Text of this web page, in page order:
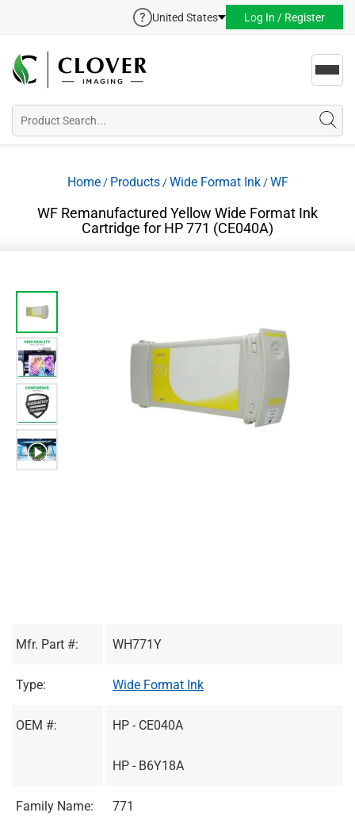
United States Log In / Register
Home/ Products/Wide Format Ink/WF
WF Remanufactured Yellow Wide Format Ink
Cartridge for HP 771 (CE040A)
Mfr. Part #: WH771Y
Type: Wide Format Ink
OEM #: HP - CE040A
HP - B6Y18A
Family Name: 771